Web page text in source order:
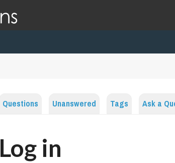
Questions Unanswered Tags Ask a
Log in